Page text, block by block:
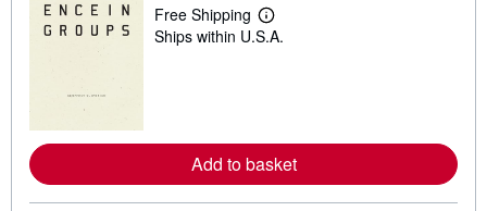
Free Shipping
L
e
a
b
o
Ships within U.S.A.
Add to basket